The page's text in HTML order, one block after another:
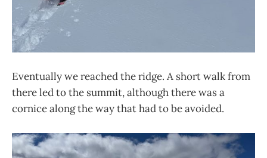
Eventually we reached the ridge. A short walk from
there led to the summit, although there was a
cornice along the way that had to be avoided.